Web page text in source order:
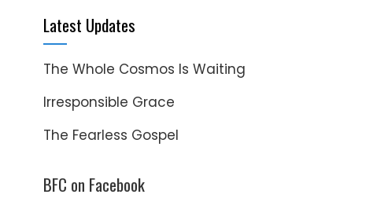
Latest Updates
The Whole Cosmos Is Waiting
Irresponsible Grace
The Fearless Gospel
BFC on Facebook